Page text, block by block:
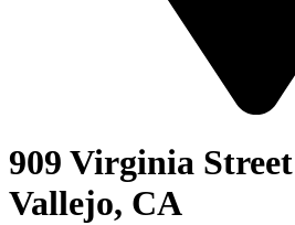
909 Virginia
Vallejo, CA